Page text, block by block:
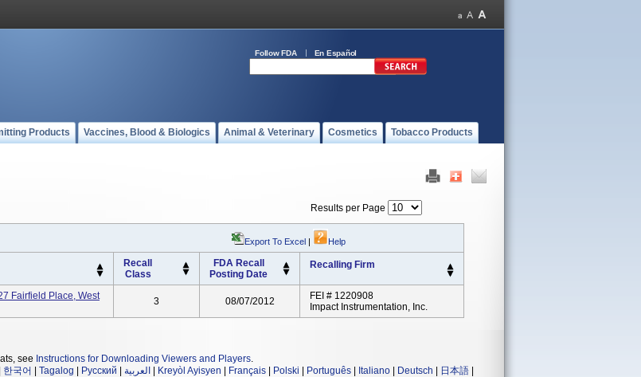
Follow FDA En Español
Products Vaccines, Blood & Biologics Animal & Veterinary Cosmetics Tobacco Products
Results per Page
Export To Excel | Help
Recall
Class
FDA Recall
Posting Date
Recalling Firm
Fairfield Place, West
3 08/07/2012
FEI # 1220908
Impact Instrumentation, Inc.
see Instructions for Downloading Viewers and Players.
한국어 Tagalog Русский العربية Kreyòl Ayisyen Français Polski Português Italiano Deutsch 日本語